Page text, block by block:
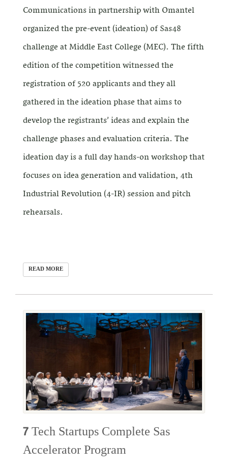
Communications in partnership with Omantel
organized the pre-event (ideation) of Sas48
challenge at Middle East College (MEC). The fifth
edition of the competition witnessed the
registration of 520 applicants and they all
gathered in the ideation phase that aims to
develop the registrants’ ideas and explain the
challenge phases and evaluation criteria. The
ideation day is a full day hands-on workshop that
focuses on idea generation and validation, 4th
Industrial Revolution (4-IR) session and pitch
rehearsals.
READ MORE
7 Tech Startups Complete Sas
Accelerator Program